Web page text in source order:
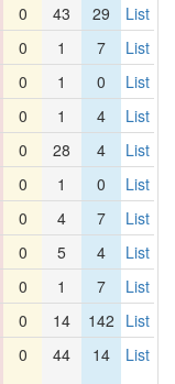
0 43 29
List
0 1 7
List
0 1 0
List
0 1 4
List
0 28 4
List
0 1 0
List
0 4 7
List
0 5 4
List
0 1 7
List
0 14 142 List
0 44 14 List